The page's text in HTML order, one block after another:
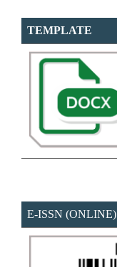
TEMPLATE
E-ISSN (ONLINE)